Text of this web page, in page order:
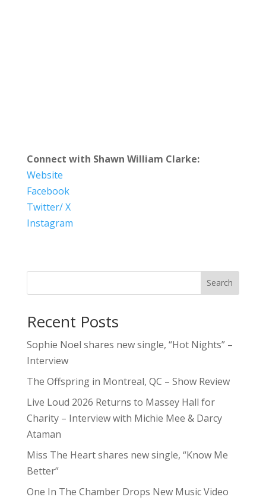
Connect with Shawn William Clarke:
Website
Facebook
Twitter/ X
Instagram
Search
Recent Posts
Sophie Noel shares new single, “Hot Nights” –
Interview
The Offspring in Montreal, QC – Show Review
Live Loud 2026 Returns to Massey Hall for
Charity – Interview with Michie Mee & Darcy
Ataman
Miss The Heart shares new single, “Know Me
Better”
One In The Chamber Drops New Music Video